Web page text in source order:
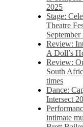
2025
Stage:
Theatre
September
Review:
A Doll’s
Review:
South
times
Dance:
Intersect
intimate